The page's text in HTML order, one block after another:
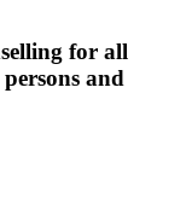
for all
and